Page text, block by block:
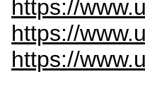
https://
https://
https://